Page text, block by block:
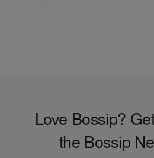
Love Bossip?
the Bossip